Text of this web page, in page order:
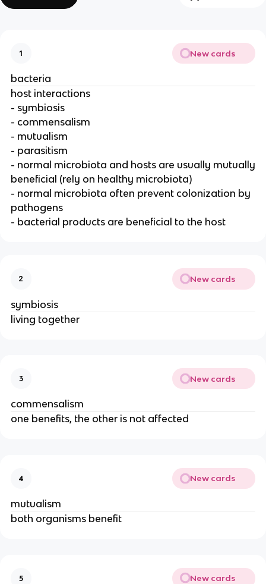
1 New cards
bacteria
host interactions
- symbiosis
- commensalism
- mutualism
- parasitism
- normal microbiota and hosts are usually mutually
beneficial (rely on healthy microbiota)
- normal microbiota often prevent colonization by
pathogens
- bacterial products are beneficial to the host
2 New cards
symbiosis
living together
3 New cards
commensalism
one benefits, the other is not affected
4 New cards
mutualism
both organisms benefit
5 New cards